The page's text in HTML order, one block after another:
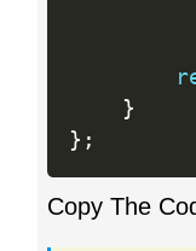
}
} ;
Copy The